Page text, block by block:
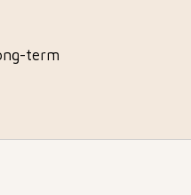
term